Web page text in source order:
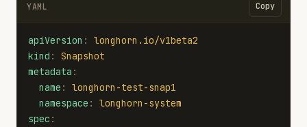
YAML Copy
apiVersion :
longhorn.io/v1beta2
kind :
Snapshot
metadata :
name :
longhorn-test-snap1
namespace :
longhorn-system
spec :